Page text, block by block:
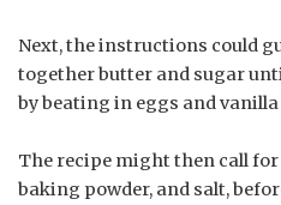
Next, the instructions could
together butter and sugar
by beating in eggs and
The recipe might then call
baking powder, and salt,